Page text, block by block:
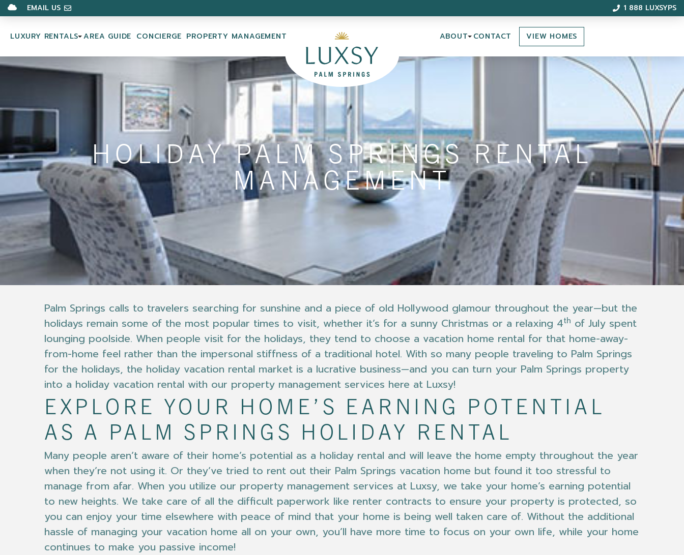
EMAIL US 1 888 LUXSYPS
LUXURY RENTALS AREA GUIDE CONCIERGE PROPERTY MANAGEMENT ABOUT CONTACT VIEW HOMES
HOLIDAY PALM SPRINGS RENTAL
MANAGEMENT
Palm Springs calls to travelers searching for sunshine and a piece of old Hollywood glamour throughout the year—but the
holidays remain some of the most popular times to visit, whether it’s for a sunny Christmas or a relaxing 4th of July spent
lounging poolside. When people visit for the holidays, they tend to choose a vacation home rental for that home-away-
from-home feel rather than the impersonal stiffness of a traditional hotel. With so many people traveling to Palm Springs
for the holidays, the holiday vacation rental market is a lucrative business—and you can turn your Palm Springs property
into a holiday vacation rental with our property management services here at Luxsy!
EXPLORE YOUR HOME’S EARNING POTENTIAL
AS A PALM SPRINGS HOLIDAY RENTAL
Many people aren’t aware of their home’s potential as a holiday rental and will leave the home empty throughout the year
when they’re not using it. Or they’ve tried to rent out their Palm Springs vacation home but found it too stressful to
manage from afar. When you utilize our property management services at Luxsy, we take your home’s earning potential
to new heights. We take care of all the difficult paperwork like renter contracts to ensure your property is protected, so
you can enjoy your time elsewhere with peace of mind that your home is being well taken care of. Without the additional
hassle of managing your vacation home all on your own, you’ll have more time to focus on your own life, while your home
continues to make you passive income!